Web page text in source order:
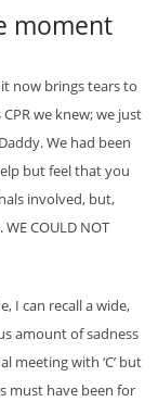
moment
now brings tears to
we knew; we just
We had been
but feel that you
involved, but,
COULD NOT
I can recall a wide,
amount of sadness
meeting with ‘C’ but
must have been for